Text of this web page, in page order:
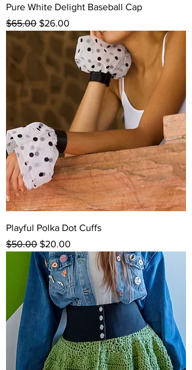
Pure White Delight Baseball Cap
Regular Price
$65.00 Sale Price
$26.00
Playful Polka Dot Cuffs
Regular Price
$50.00 Sale Price
$20.00